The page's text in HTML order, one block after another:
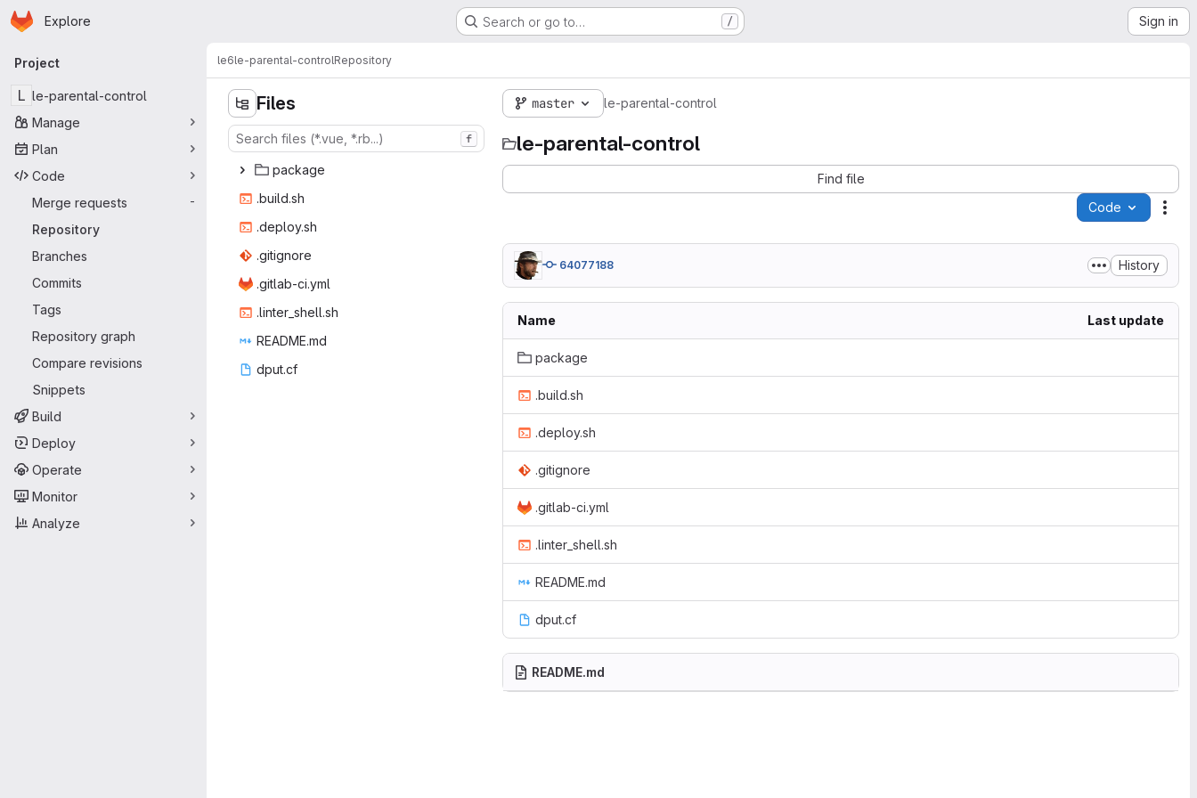
Skip to main content
Homepage
Explore Search or go to… / Sign in
Primary navigation
Project
L le-parental-control
Manage
Plan
Code
Merge requests
-
Repository
Branches
Commits
Tags
Repository graph
Compare revisions
Snippets
Build
Deploy
Operate
Monitor
Analyze
le6le-parental-controlRepository
Files
f
pac‎kage‎
.bui‎ld.sh‎
.depl‎oy.sh‎
.giti‎gnore‎
.gitlab‎-ci.yml‎
.linter_ ‎shell.sh‎
READ‎ME.md‎
dpu‎t.cf‎
master le-parental-control
le-parental-control
Find file
Code
64077188 History
Name Last update
package
.build.sh
.deploy.sh
.gitignore
.gitlab-ci.yml
.linter_shell.sh
README.md
dput.cf
README.md